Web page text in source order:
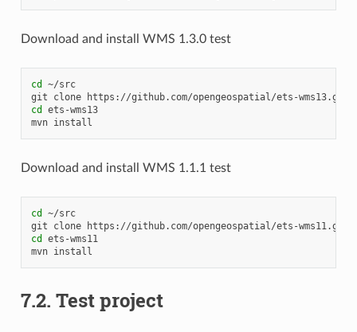
Download and install WMS 1.3.0 test
cd
~/src
git
clone
cd
ets-wms13
mvn
Download and install WMS 1.1.1 test
cd
~/src
git
clone
cd
ets-wms11
mvn
7.2. Test project